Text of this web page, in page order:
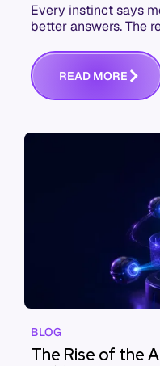
Every instinct says
better answers. The
view of why, and
READ MORE
BLOG
The Rise of the